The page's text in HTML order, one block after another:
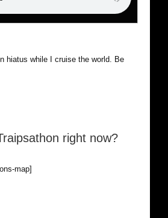
hiatus while I cruise the world. Be
right now?
map]